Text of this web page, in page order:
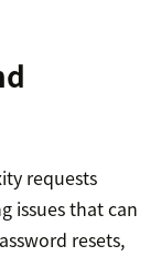
requests
issues that can
resets,